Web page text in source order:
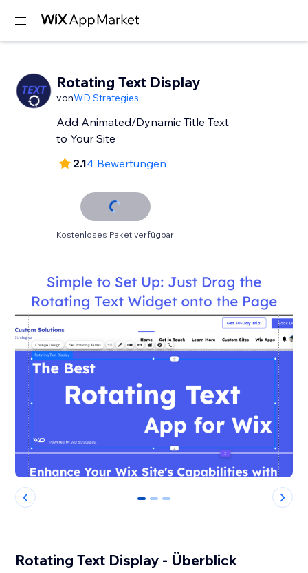
Rotating Text Display
vonWD Strategies
Add Animated/Dynamic Title Text
to Your Site
2.14 Bewertungen
Kostenloses Paket verfügbar
0 1 2
Rotating Text Display - Überblick